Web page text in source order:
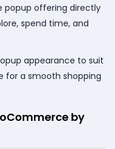
popup offering directly
spend time, and
appearance to suit
for a smooth shopping
by